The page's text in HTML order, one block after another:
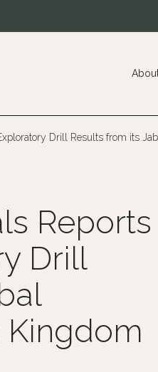
Drill Results from its
Reports
Drill
Kingdom